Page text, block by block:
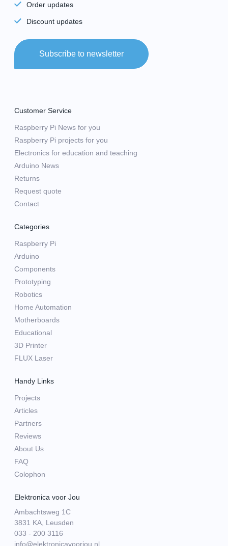
Order updates
Discount updates
Subscribe to newsletter
Customer Service
Raspberry Pi News for you
Raspberry Pi projects for you
Electronics for education and teaching
Arduino News
Returns
Request quote
Contact
Categories
Raspberry Pi
Arduino
Components
Prototyping
Robotics
Home Automation
Motherboards
Educational
3D Printer
FLUX Laser
Handy Links
Projects
Articles
Partners
Reviews
About Us
FAQ
Colophon
Elektronica voor Jou
Ambachtsweg 1C
3831 KA, Leusden
033 - 200 3116
info@elektronicavoorjou.nl